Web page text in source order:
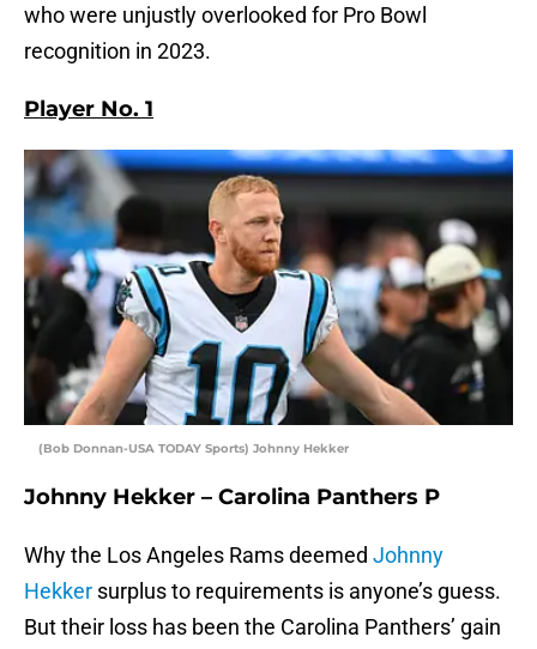
who were unjustly overlooked for Pro Bowl
recognition in 2023.
Player No. 1
(Bob Donnan-USA TODAY Sports) Johnny Hekker
Johnny Hekker – Carolina Panthers P
Why the Los Angeles Rams deemed Johnny
Hekker surplus to requirements is anyone’s guess.
But their loss has been the Carolina Panthers’ gain